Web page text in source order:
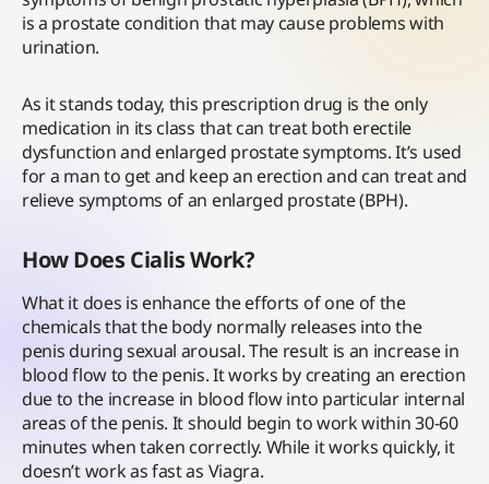
is a prostate condition that may cause problems with
urination.
As it stands today, this prescription drug is the only
medication in its class that can treat both erectile
dysfunction and enlarged prostate symptoms. It’s used
for a man to get and keep an erection and can treat and
relieve symptoms of an enlarged prostate (BPH).
How Does Cialis Work?
What it does is enhance the efforts of one of the
chemicals that the body normally releases into the
penis during sexual arousal. The result is an increase in
blood flow to the penis. It works by creating an erection
due to the increase in blood flow into particular internal
areas of the penis. It should begin to work within 30-60
minutes when taken correctly. While it works quickly, it
doesn’t work as fast as Viagra.